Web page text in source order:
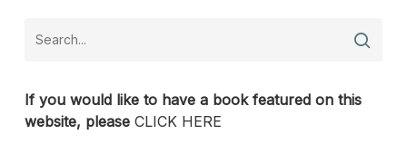
If you would like to have a book featured on this
website, please CLICK HERE